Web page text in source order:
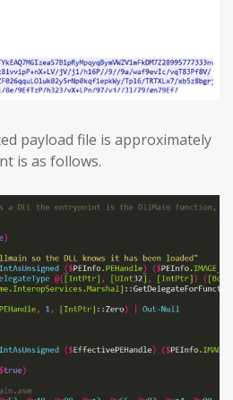
payload file is approximately
is as follows.